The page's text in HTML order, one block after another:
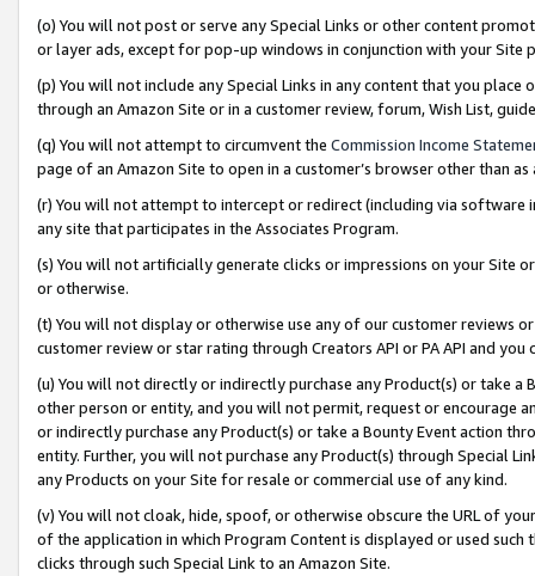
(o) You will not post or serve any Special Links or other content
or layer ads, except for pop-up windows in conjunction with your
(p) You will not include any Special Links in any content that you
through an Amazon Site or in a customer review, forum, Wish List,
(q) You will not attempt to circumvent the Commission Income
page of an Amazon Site to open in a customer’s browser other than
(r) You will not attempt to intercept or redirect (including via software
any site that participates in the Associates Program.
(s) You will not artificially generate clicks or impressions on your Site
or otherwise.
(t) You will not display or otherwise use any of our customer reviews
customer review or star rating through Creators API or PA API and
(u) You will not directly or indirectly purchase any Product(s) or take
other person or entity, and you will not permit, request or encourage
or indirectly purchase any Product(s) or take a Bounty Event action
entity. Further, you will not purchase any Product(s) through Special
any Products on your Site for resale or commercial use of any kind.
(v) You will not cloak, hide, spoof, or otherwise obscure the URL of
of the application in which Program Content is displayed or used
clicks through such Special Link to an Amazon Site.